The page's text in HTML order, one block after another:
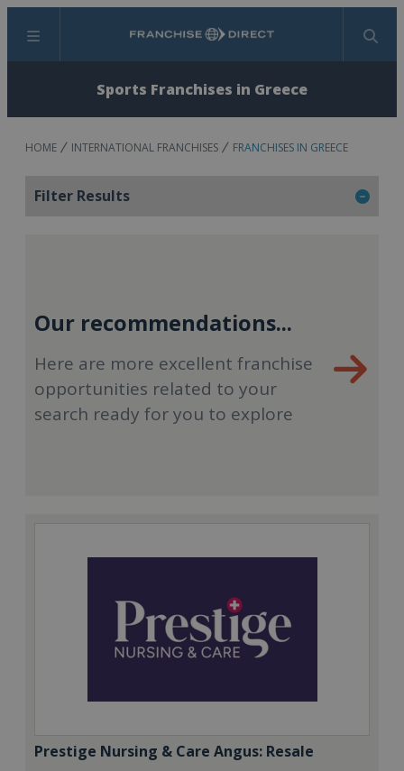
Menu Search
Sports Franchises in Greece
HOME INTERNATIONAL FRANCHISES FRANCHISES IN GREECE
Filter Results
Our recommendations...
Here are more excellent franchise
opportunities related to your
search ready for you to explore
Prestige Nursing & Care Angus: Resale